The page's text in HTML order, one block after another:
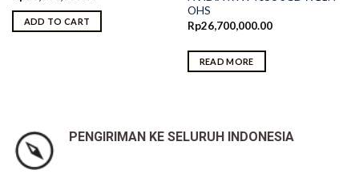
price
was:
Rp14,000,000.00.
is:
ADD TO CART
OHS
Rp26,700,000.00
READ MORE
PENGIRIMAN KE SELURUH INDONESIA